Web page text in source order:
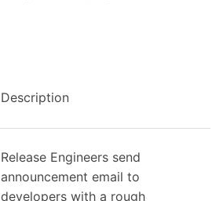
Description
Release Engineers send
announcement email to
developers with a rough